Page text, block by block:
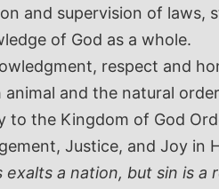
and supervision of
of God as a whole.
respect and
and the natural
to the Kingdom of God
Justice, and Joy
exalts a nation, but sin is a